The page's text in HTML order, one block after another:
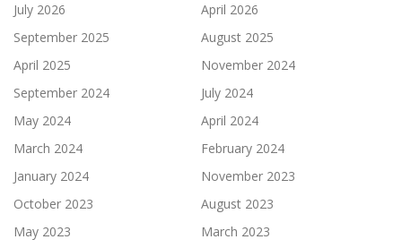
July 2026
April 2026
September 2025
August 2025
April 2025
November 2024
September 2024
July 2024
May 2024
April 2024
March 2024
February 2024
January 2024
November 2023
October 2023
August 2023
May 2023
March 2023